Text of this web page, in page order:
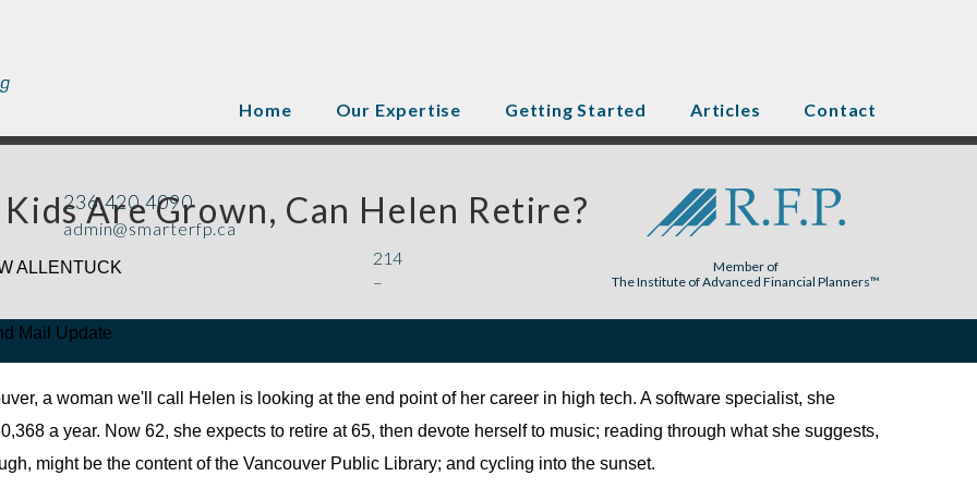
Are Grown, Can Helen Retire?
ALLENTUCK
Mail Update
a woman we'll call Helen is looking at the end point of her career in high tech. A software specialist, she
a year. Now 62, she expects to retire at 65, then devote herself to music; reading through what she suggests,
might be the content of the Vancouver Public Library; and cycling into the sunset.
Home Our Expertise Getting Started Articles Contact
Member of
The Institute of Advanced Financial Planners™
236.420.4090
admin@smarterfp.ca
214
–